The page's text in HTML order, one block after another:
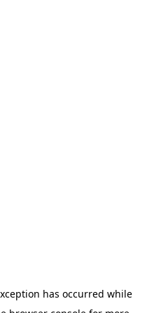
has occurred while